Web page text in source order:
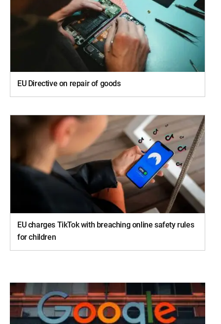
EU Directive on repair of goods
EU charges TikTok with breaching online safety rules
for children